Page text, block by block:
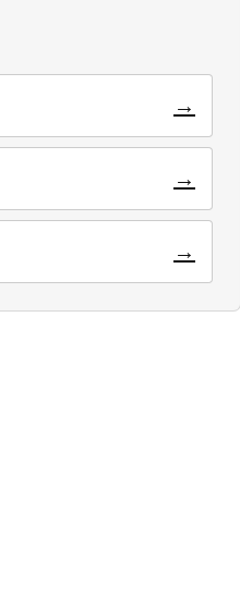
→
→
→